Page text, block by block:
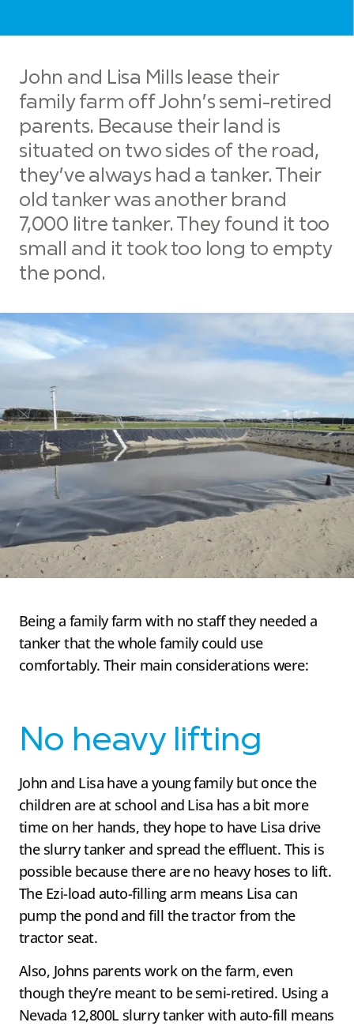
John and Lisa Mills lease their
family farm off John’s semi-retired
parents. Because their land is
situated on two sides of the road,
they’ve always had a tanker. Their
old tanker was another brand
7,000 litre tanker. They found it too
small and it took too long to empty
the pond.
Being a family farm with no staff they needed a
tanker that the whole family could use
comfortably. Their main considerations were:
No heavy lifting
John and Lisa have a young family but once the
children are at school and Lisa has a bit more
time on her hands, they hope to have Lisa drive
the slurry tanker and spread the effluent. This is
possible because there are no heavy hoses to lift.
The Ezi-load auto-filling arm means Lisa can
pump the pond and fill the tractor from the
tractor seat.
Also, Johns parents work on the farm, even
though they’re meant to be semi-retired. Using a
Nevada 12,800L slurry tanker with auto-fill means